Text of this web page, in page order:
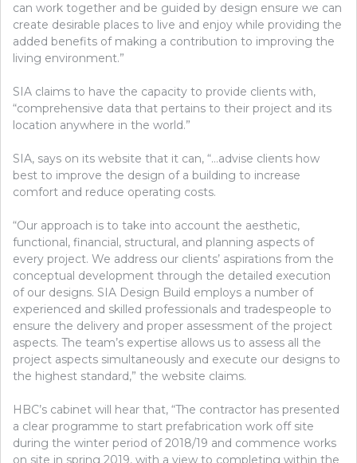
can work together and be guided by design ensure we can
create desirable places to live and enjoy while providing the
added benefits of making a contribution to improving the
living environment.”
SIA claims to have the capacity to provide clients with,
“comprehensive data that pertains to their project and its
location anywhere in the world.”
SIA, says on its website that it can, “…advise clients how
best to improve the design of a building to increase
comfort and reduce operating costs.
“Our approach is to take into account the aesthetic,
functional, financial, structural, and planning aspects of
every project. We address our clients’ aspirations from the
conceptual development through the detailed execution
of our designs. SIA Design Build employs a number of
experienced and skilled professionals and tradespeople to
ensure the delivery and proper assessment of the project
aspects. The team’s expertise allows us to assess all the
project aspects simultaneously and execute our designs to
the highest standard,” the website claims.
HBC’s cabinet will hear that, “The contractor has presented
a clear programme to start prefabrication work off site
during the winter period of 2018/19 and commence works
on site in spring 2019, with a view to completing within the